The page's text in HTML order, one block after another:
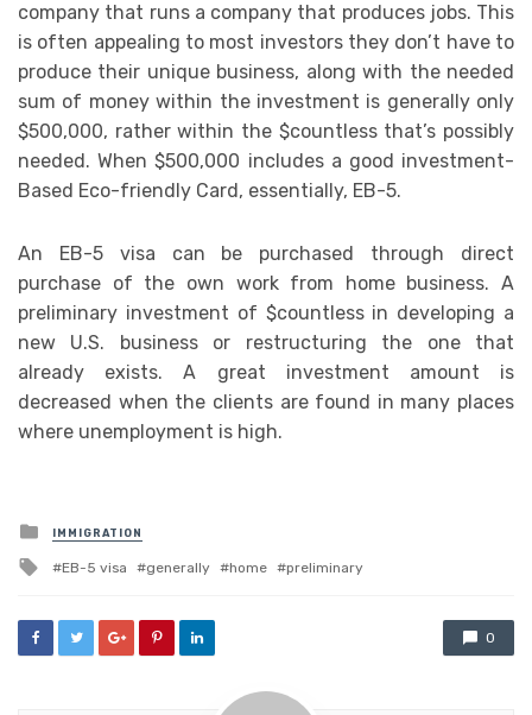
company that runs a company that produces jobs. This
is often appealing to most investors they don’t have to
produce their unique business, along with the needed
sum of money within the investment is generally only
$500,000, rather within the $countless that’s possibly
needed. When $500,000 includes a good investment-
Based Eco-friendly Card, essentially, EB-5.
An EB-5 visa can be purchased through direct
purchase of the own work from home business. A
preliminary investment of $countless in developing a
new U.S. business or restructuring the one that
already exists. A great investment amount is
decreased when the clients are found in many places
where unemployment is high.
Posted
in
IMMIGRATION
Tagged
EB-5 visa generally home preliminary
0